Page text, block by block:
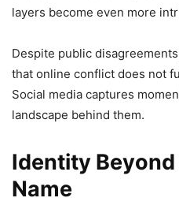
layers become even more
Despite public
that online conflict does not
Social media captures
landscape behind them.
Identity
Name